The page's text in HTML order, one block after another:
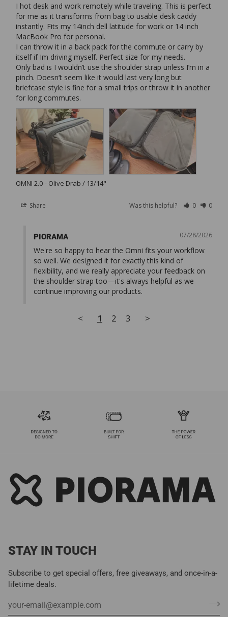
I hot desk and work remotely while traveling. This is perfect
for me as it transforms from bag to usable desk caddy
instantly. Fits my 14inch dell latitude for work or 14 inch
MacBook Pro for personal.
I can throw it in a back pack for the commute or carry by
itself if Im driving myself. Perfect size for my needs.
Only bad is I wouldn’t use the shoulder strap unless I’m in a
pinch. Doesn’t seem like it would last very long but
briefcase style is fine for a small trips or throw it in another
for long commutes.
OMNI 2.0 Olive Drab / 13/14"
Share Was this helpful? 0 0
07/28/2026
PIORAMA
We're so happy to hear the Omni fits your workflow
so well. We designed it for exactly this kind of
flexibility, and we really appreciate your feedback on
the shoulder strap too—it's always helpful as we
continue improving our products.
< 1 2 3 >
STAY IN TOUCH
Subscribe to get special offers, free giveaways, and once-in-a-
lifetime deals.